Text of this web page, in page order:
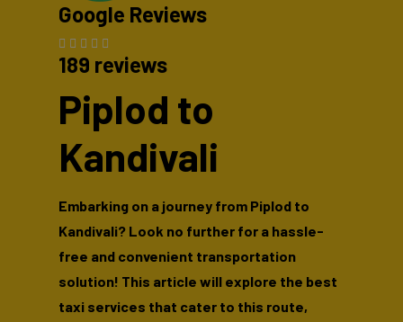
Google Reviews
189 reviews
Piplod to
Kandivali
Embarking on a journey from Piplod to
Kandivali? Look no further for a hassle-
free and convenient transportation
solution! This article will explore the best
taxi services that cater to this route,